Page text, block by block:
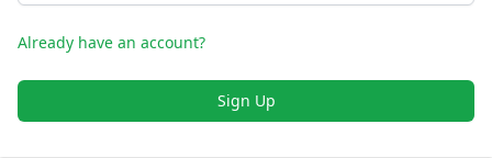
Already have an account?
Sign Up